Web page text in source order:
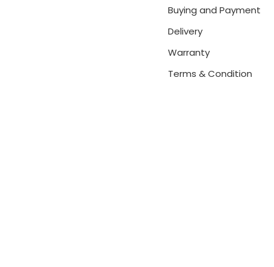
Buying and Payment
Delivery
Warranty
Terms & Condition